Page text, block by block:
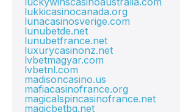
lukkicasinocanada.org
lunacasinosverige.com
lunubetde.net
lunubetfrance.net
luxurycasinonz.net
lvbetmagyar.com
lvbetnl.com
madisoncasino.us
mafiacasinofrance.org
magicalspincasinofrance.net
magicbetbg.net